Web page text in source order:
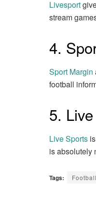
Livesport
stream
4.
Sport Margin
football
5.
Live Sports
is absolutely
Tags: Football